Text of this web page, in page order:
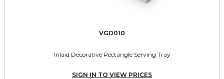
VGD010
Inlaid Decorative Rectangle Serving Tray
SIGN IN TO VIEW PRICES